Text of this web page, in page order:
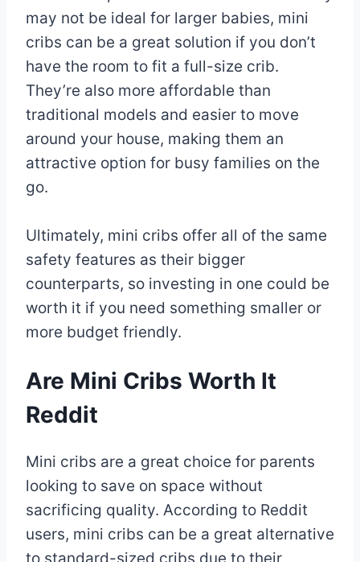
may not be ideal for larger babies, mini
cribs can be a great solution if you don’t
have the room to fit a full-size crib.
They’re also more affordable than
traditional models and easier to move
around your house, making them an
attractive option for busy families on the
go.
Ultimately, mini cribs offer all of the same
safety features as their bigger
counterparts, so investing in one could be
worth it if you need something smaller or
more budget friendly.
Are Mini Cribs Worth It
Reddit
Mini cribs are a great choice for parents
looking to save on space without
sacrificing quality. According to Reddit
users, mini cribs can be a great alternative
to standard-sized cribs due to their